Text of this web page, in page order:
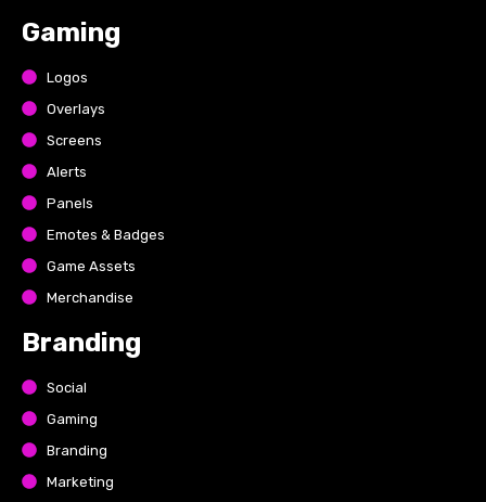
Gaming
Logos
Overlays
Screens
Alerts
Panels
Emotes & Badges
Game Assets
Merchandise
Branding
Social
Gaming
Branding
Marketing